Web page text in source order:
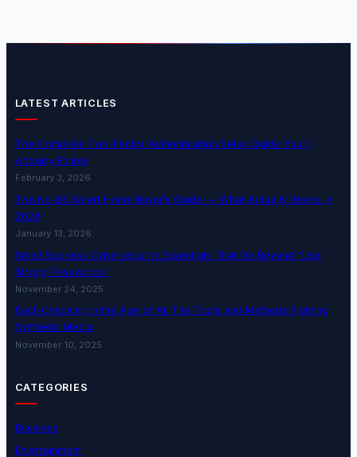
LATEST ARTICLES
The Complete Two-Factor Authentication Setup Guide You’ll
Actually Follow
February 3, 2026
The No-BS Smart Home Buyer’s Guide — What Actually Works in
2024
January 13, 2026
Small Business Cybersecurity Essentials That Go Beyond “Use
Strong Passwords”
November 24, 2025
Fact-Checking in the Age of AI: The Tools and Methods Fighting
Synthetic Media
November 10, 2025
CATEGORIES
Business
Entertainment